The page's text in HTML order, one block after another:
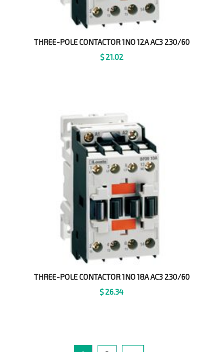
THREE-POLE CONTACTOR 1NO 12A AC3 230/60
$21.02
THREE-POLE CONTACTOR 1NO 18A AC3 230/60
$26.34